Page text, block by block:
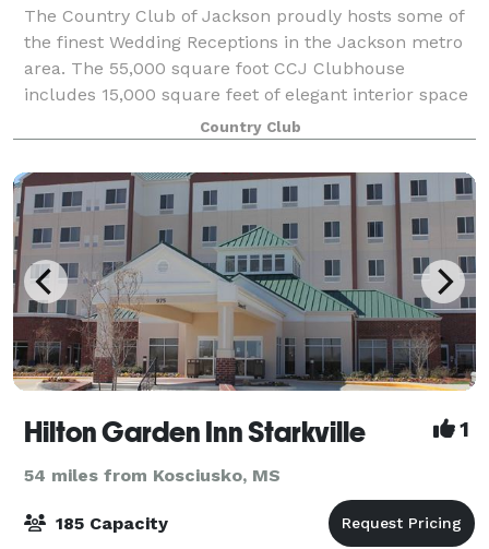
The Country Club of Jackson proudly hosts some of
the finest Wedding Receptions in the Jackson metro
area. The 55,000 square foot CCJ Clubhouse
includes 15,000 square feet of elegant interior space
perfect for your wedding reception. Wheth
Country Club
Hilton Garden Inn Starkville 1
54 miles from Kosciusko, MS
185 Capacity